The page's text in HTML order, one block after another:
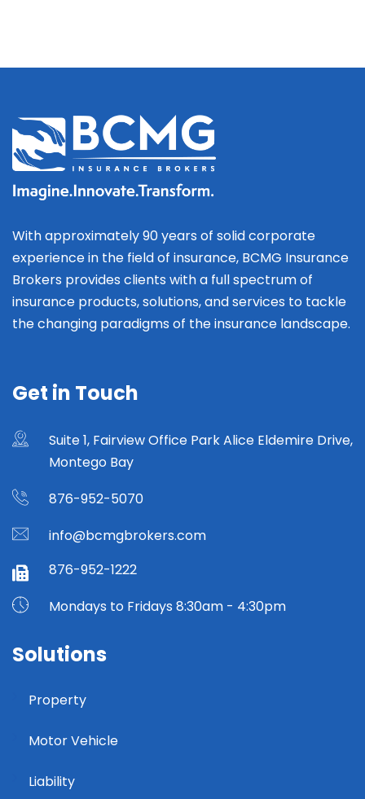
With approximately 90 years of solid corporate
experience in the field of insurance, BCMG Insurance
Brokers provides clients with a full spectrum of
insurance products, solutions, and services to tackle
the changing paradigms of the insurance landscape.
Get in Touch
Suite 1, Fairview Office Park Alice Eldemire Drive,
Montego Bay
876-952-5070
info@bcmgbrokers.com
876-952-1222
Mondays to Fridays 8:30am - 4:30pm
Solutions
Property
Motor Vehicle
Liability